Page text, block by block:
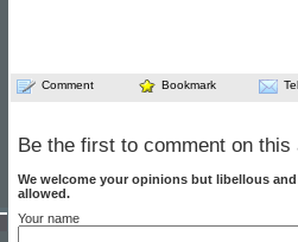
Comment Bookmark
Be the first to comment on this
We welcome your opinions but libellous
allowed.
Your name